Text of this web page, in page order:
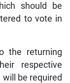
should be
to vote in
the returning
respective
be required